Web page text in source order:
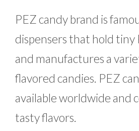
PEZ candy brand is
dispensers that hold tiny
and manufactures a
flavored candies. PEZ
available worldwide and
tasty flavors.